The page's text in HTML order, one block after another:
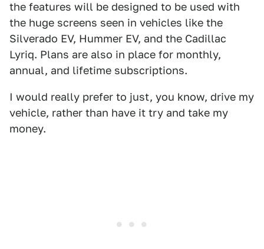
the features will be designed to be used with
the huge screens seen in vehicles like the
Silverado EV, Hummer EV, and the Cadillac
Lyriq. Plans are also in place for monthly,
annual, and lifetime subscriptions.
I would really prefer to just, you know, drive my
vehicle, rather than have it try and take my
money.